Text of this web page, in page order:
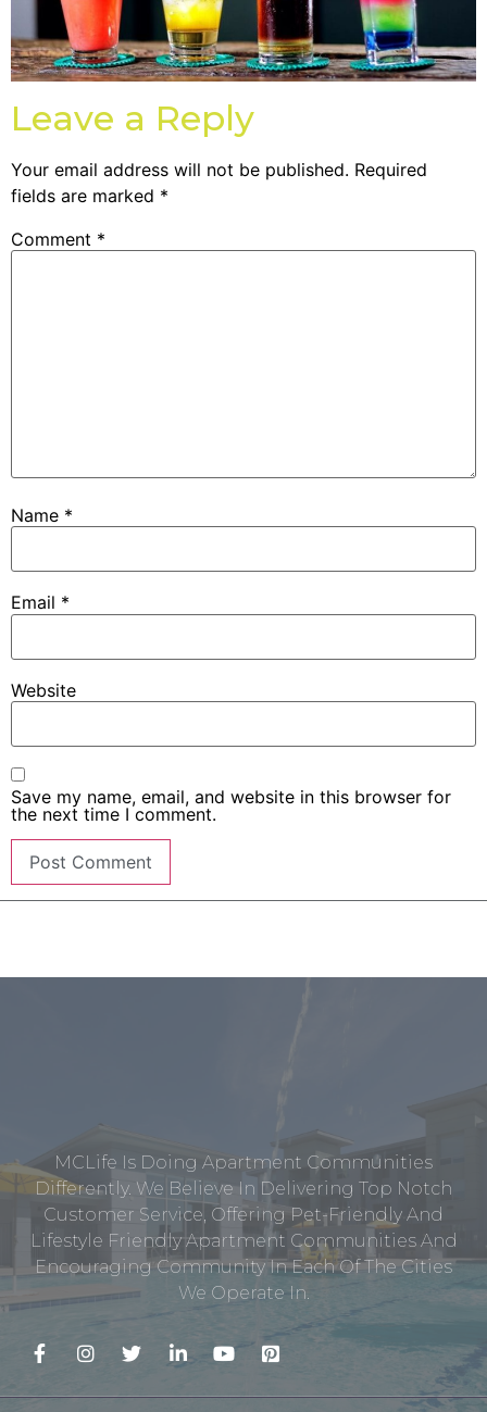
Leave a Reply
Your email address will not be published. Required
fields are marked *
Comment *
Name *
Email *
Website
Save my name, email, and website in this browser for
the next time I comment.
MCLife Is Doing Apartment Communities
Differently. We Believe In Delivering Top Notch
Customer Service, Offering Pet-Friendly And
Lifestyle Friendly Apartment Communities And
Encouraging Community In Each Of The Cities
We Operate In.